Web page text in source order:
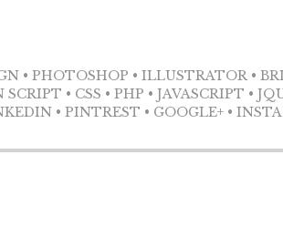
• PHOTOSHOP • ILLUSTRATOR •
• CSS • PHP • JAVASCRIPT •
• PINTREST • GOOGLE+ •